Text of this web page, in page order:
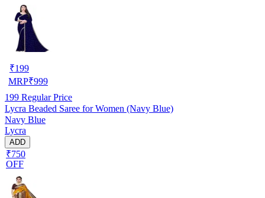
₹199
MRP₹999
199 Regular Price
Lycra Beaded Saree for Women (Navy Blue)
Navy Blue
Lycra
ADD
₹750
OFF